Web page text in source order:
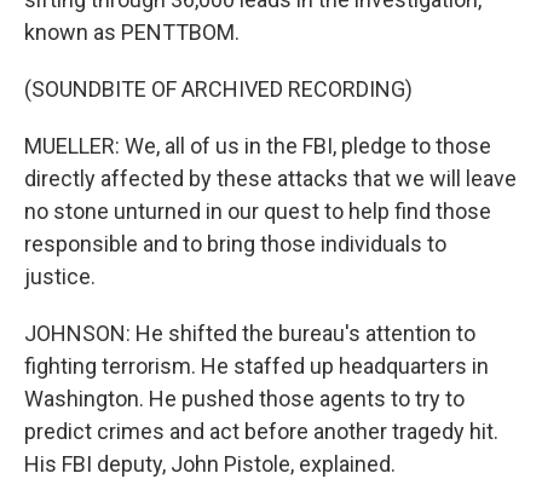
known as PENTTBOM.
(SOUNDBITE OF ARCHIVED RECORDING)
MUELLER: We, all of us in the FBI, pledge to those
directly affected by these attacks that we will leave
no stone unturned in our quest to help find those
responsible and to bring those individuals to
justice.
JOHNSON: He shifted the bureau's attention to
fighting terrorism. He staffed up headquarters in
Washington. He pushed those agents to try to
predict crimes and act before another tragedy hit.
His FBI deputy, John Pistole, explained.